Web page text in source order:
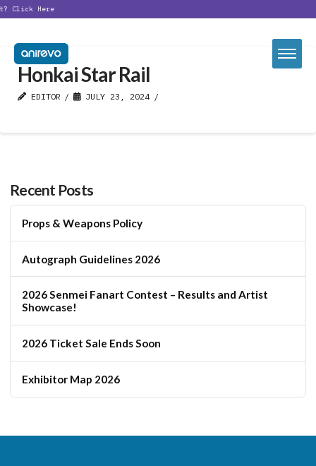
Click Here
Honkai Star Rail
EDITOR JULY 23, 2024
Recent Posts
Props & Weapons Policy
Autograph Guidelines 2026
2026 Senmei Fanart Contest – Results and Artist
Showcase!
2026 Ticket Sale Ends Soon
Exhibitor Map 2026